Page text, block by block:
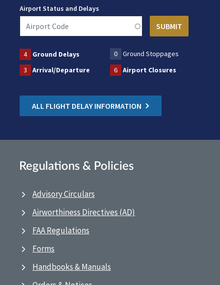
Airport Status and Delays
4 Ground Delays 0
Ground Stoppages
3
Arrival/Departure 6 Airport Closures
ALL FLIGHT DELAY INFORMATION
Regulations & Policies
Advisory Circulars
Airworthiness Directives (AD)
FAA Regulations
Forms
Handbooks & Manuals